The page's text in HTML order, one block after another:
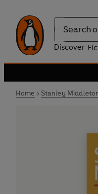
Search
Discover
Home Stanley